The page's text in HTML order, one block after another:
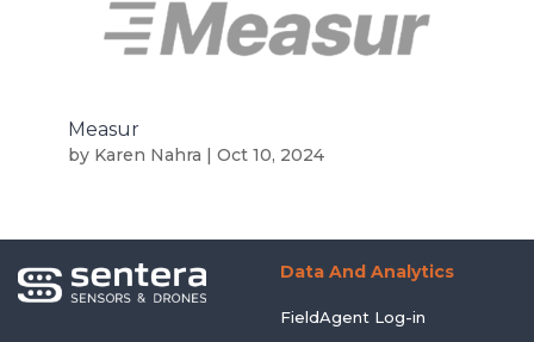
Measur
by Karen Nahra | Oct 10, 2024
Data And Analytics
FieldAgent Log-in